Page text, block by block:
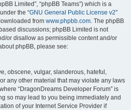
Limited”, “phpBB Teams”) which is a
the “GNU General Public License v2”
from www.phpbb.com. The phpBB
discussions; phpBB Limited is not
or disallow as permissible content and/or
phpBB, please see:
obscene, vulgar, slanderous, hateful,
any other material that may violate any laws
“DragonDreams Developer Forum” is
so may lead to you being immediately and
of your Internet Service Provider if